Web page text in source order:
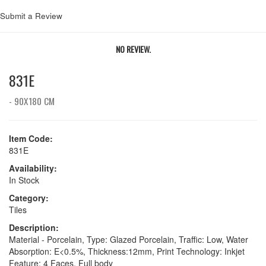
Submit a Review
NO REVIEW.
831E
- 90X180 CM
Item Code:
831E
Availability:
In Stock
Category:
Tiles
Description:
Material - Porcelain, Type: Glazed Porcelain, Traffic: Low, Water
Absorption: E<0.5%, Thickness:12mm, Print Technology: Inkjet
Feature: 4 Faces, Full body